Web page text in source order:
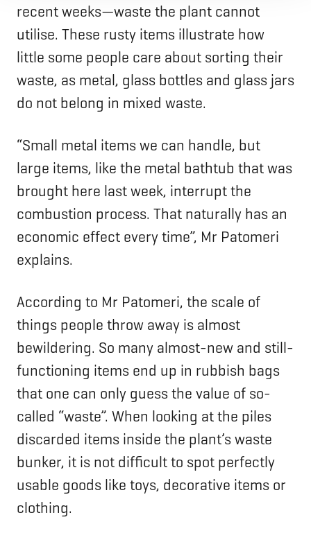
recent weeks—waste the plant cannot
utilise. These rusty items illustrate how
little some people care about sorting their
waste, as metal, glass bottles and glass jars
do not belong in mixed waste.
“Small metal items we can handle, but
large items, like the metal bathtub that was
brought here last week, interrupt the
combustion process. That naturally has an
economic effect every time”, Mr Patomeri
explains.
According to Mr Patomeri, the scale of
things people throw away is almost
bewildering. So many almost-new and still-
functioning items end up in rubbish bags
that one can only guess the value of so-
called “waste”. When looking at the piles
discarded items inside the plant’s waste
bunker, it is not difficult to spot perfectly
usable goods like toys, decorative items or
clothing.